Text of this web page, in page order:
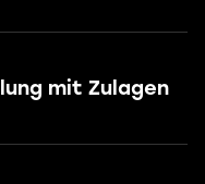
mit Zulagen